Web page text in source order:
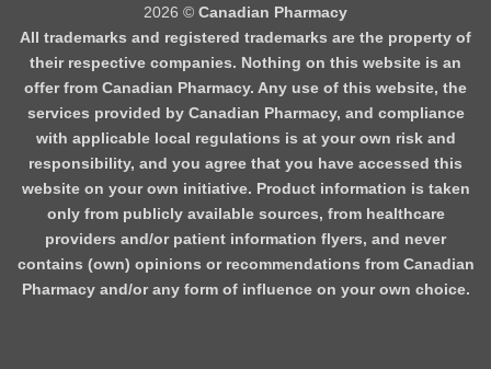
2026 © Canadian Pharmacy
All trademarks and registered trademarks are the property of
their respective companies. Nothing on this website is an
offer from Canadian Pharmacy. Any use of this website, the
services provided by Canadian Pharmacy, and compliance
with applicable local regulations is at your own risk and
responsibility, and you agree that you have accessed this
website on your own initiative. Product information is taken
only from publicly available sources, from healthcare
providers and/or patient information flyers, and never
contains (own) opinions or recommendations from Canadian
Pharmacy and/or any form of influence on your own choice.